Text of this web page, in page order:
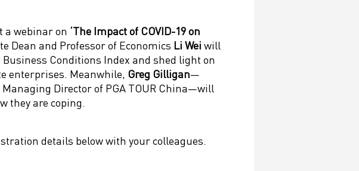
a webinar on ‘The Impact of COVID-19 on
Dean and Professor of Economics Li Wei will
Conditions Index and shed light on
enterprises. Meanwhile, Greg Gilligan—
Director of PGA TOUR China—will
they are coping.
details below with your colleagues.